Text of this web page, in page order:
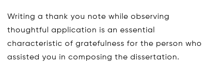
Writing a thank you note while observing
thoughtful application is an essential
characteristic of gratefulness for the person who
assisted you in composing the dissertation.